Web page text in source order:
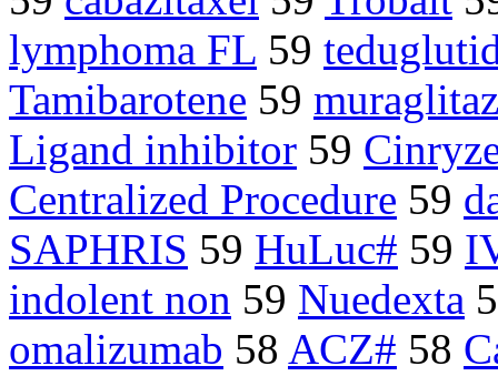
lymphoma FL 59
Tamibarotene 59
Ligand inhibitor 59
Centralized Procedure 59
SAPHRIS 59 HuLuc# 59
indolent non 59 Nuedexta
omalizumab 58 ACZ# 58